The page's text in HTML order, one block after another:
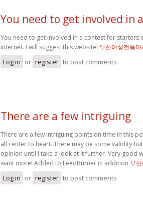
You need to get involved in a
You need to get involved in a contest for starters
internet. I will suggest this website! 부산여성전용
Log in or register to post comments
There are a few intriguing
There are a few intriguing points on time in this
all center to heart. There may be some validity
opinion until I take a look at it further. Very good
want more! Added to FeedBurner in addition 부
Log in or register to post comments